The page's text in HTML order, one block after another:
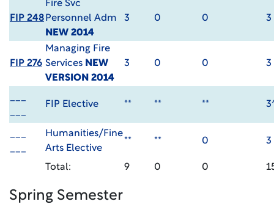
FIP 248
Fire Svc
Personnel Adm
NEW 2014
3 0 0 3
FIP 276
Managing Fire
Services NEW
VERSION 2014
3 0 0 3
FIP Elective ** ** **
Humanities/Fine
Arts Elective
** ** 0 3
Total: 9 0 0
Spring Semester